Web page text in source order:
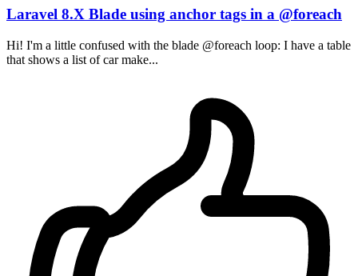
Laravel 8.X Blade using anchor tags in a @foreach
Hi! I'm a little confused with the blade @foreach loop: I have a table
that shows a list of car make...